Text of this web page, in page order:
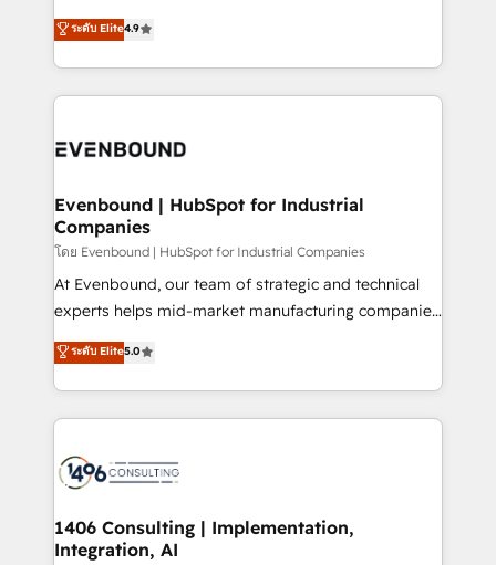
actually runs, and architect solutions that make
technology work harder — so their people don't
putting Customer Experience at the center by
creating digital environments capable of integrating
people, processes and data. We offer the best
digital solutions on the market, ranging from CRM
marketing automation to online and offline sales
allowing companies to optimize processes and meet
the needs of the customer. We are part of Impresoft
Group, a group of specialized and complementary
companies that divide their offer into 4
Competence Centers: Smart Manufacturing,
The synergies generated by these integrations,
together with the combination of talents, skills,
to accompany companies on their digital
transformation journey.
ระดับ Elite4.9
Evenbound | HubSpot for Industrial
Companies
โดย Evenbound | HubSpot for Industrial Companies
At Evenbound, our team of strategic and technical
experts helps mid-market manufacturing companies
achieve real growth. We specialize in delivering
tailored solutions that drive results by leveraging
HubSpot’s platform and data to fuel success.
Technical Solutions: - HubSpot Technical Consulting -
Onboarding - Data Migration & Integrations -
Revenue Operations - Inbound Marketing -
Outbound Marketing - HubSpot CMS Website
ระดับ Elite5.0
1406 Consulting | Implementation,
Integration, AI